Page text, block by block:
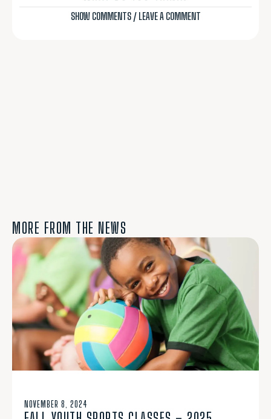
SHOW COMMENTS / LEAVE A COMMENT
MORE FROM THE NEWS
NOVEMBER 8, 2024